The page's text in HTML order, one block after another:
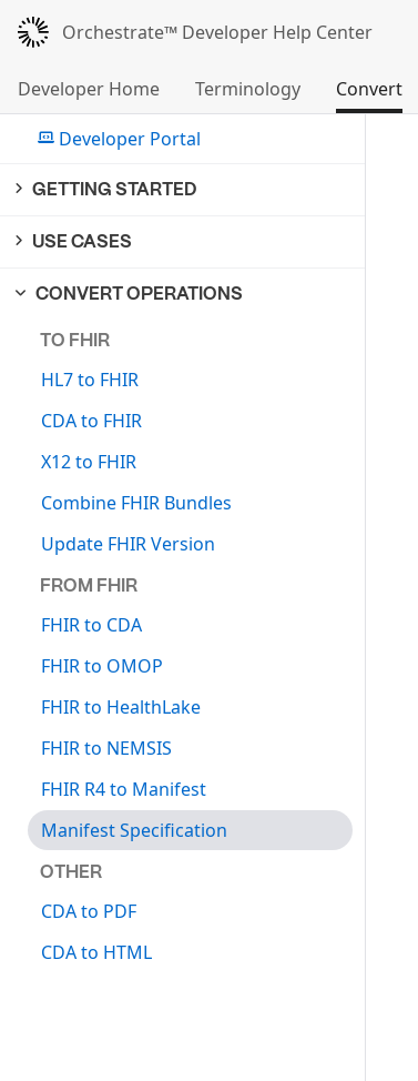
Orchestrate™ Developer Help Center
Developer Home Terminology Convert
Developer Portal
GETTING STARTED
USE CASES
CONVERT OPERATIONS
TO FHIR
HL7 to FHIR
CDA to FHIR
X12 to FHIR
Combine FHIR Bundles
Update FHIR Version
FROM FHIR
FHIR to CDA
FHIR to OMOP
FHIR to HealthLake
FHIR to NEMSIS
FHIR R4 to Manifest
Manifest Specification
OTHER
CDA to PDF
CDA to HTML